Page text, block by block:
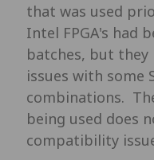
that was used
Intel FPGA's had
batches, but
issues with some
combinations.
being used does
compatibility